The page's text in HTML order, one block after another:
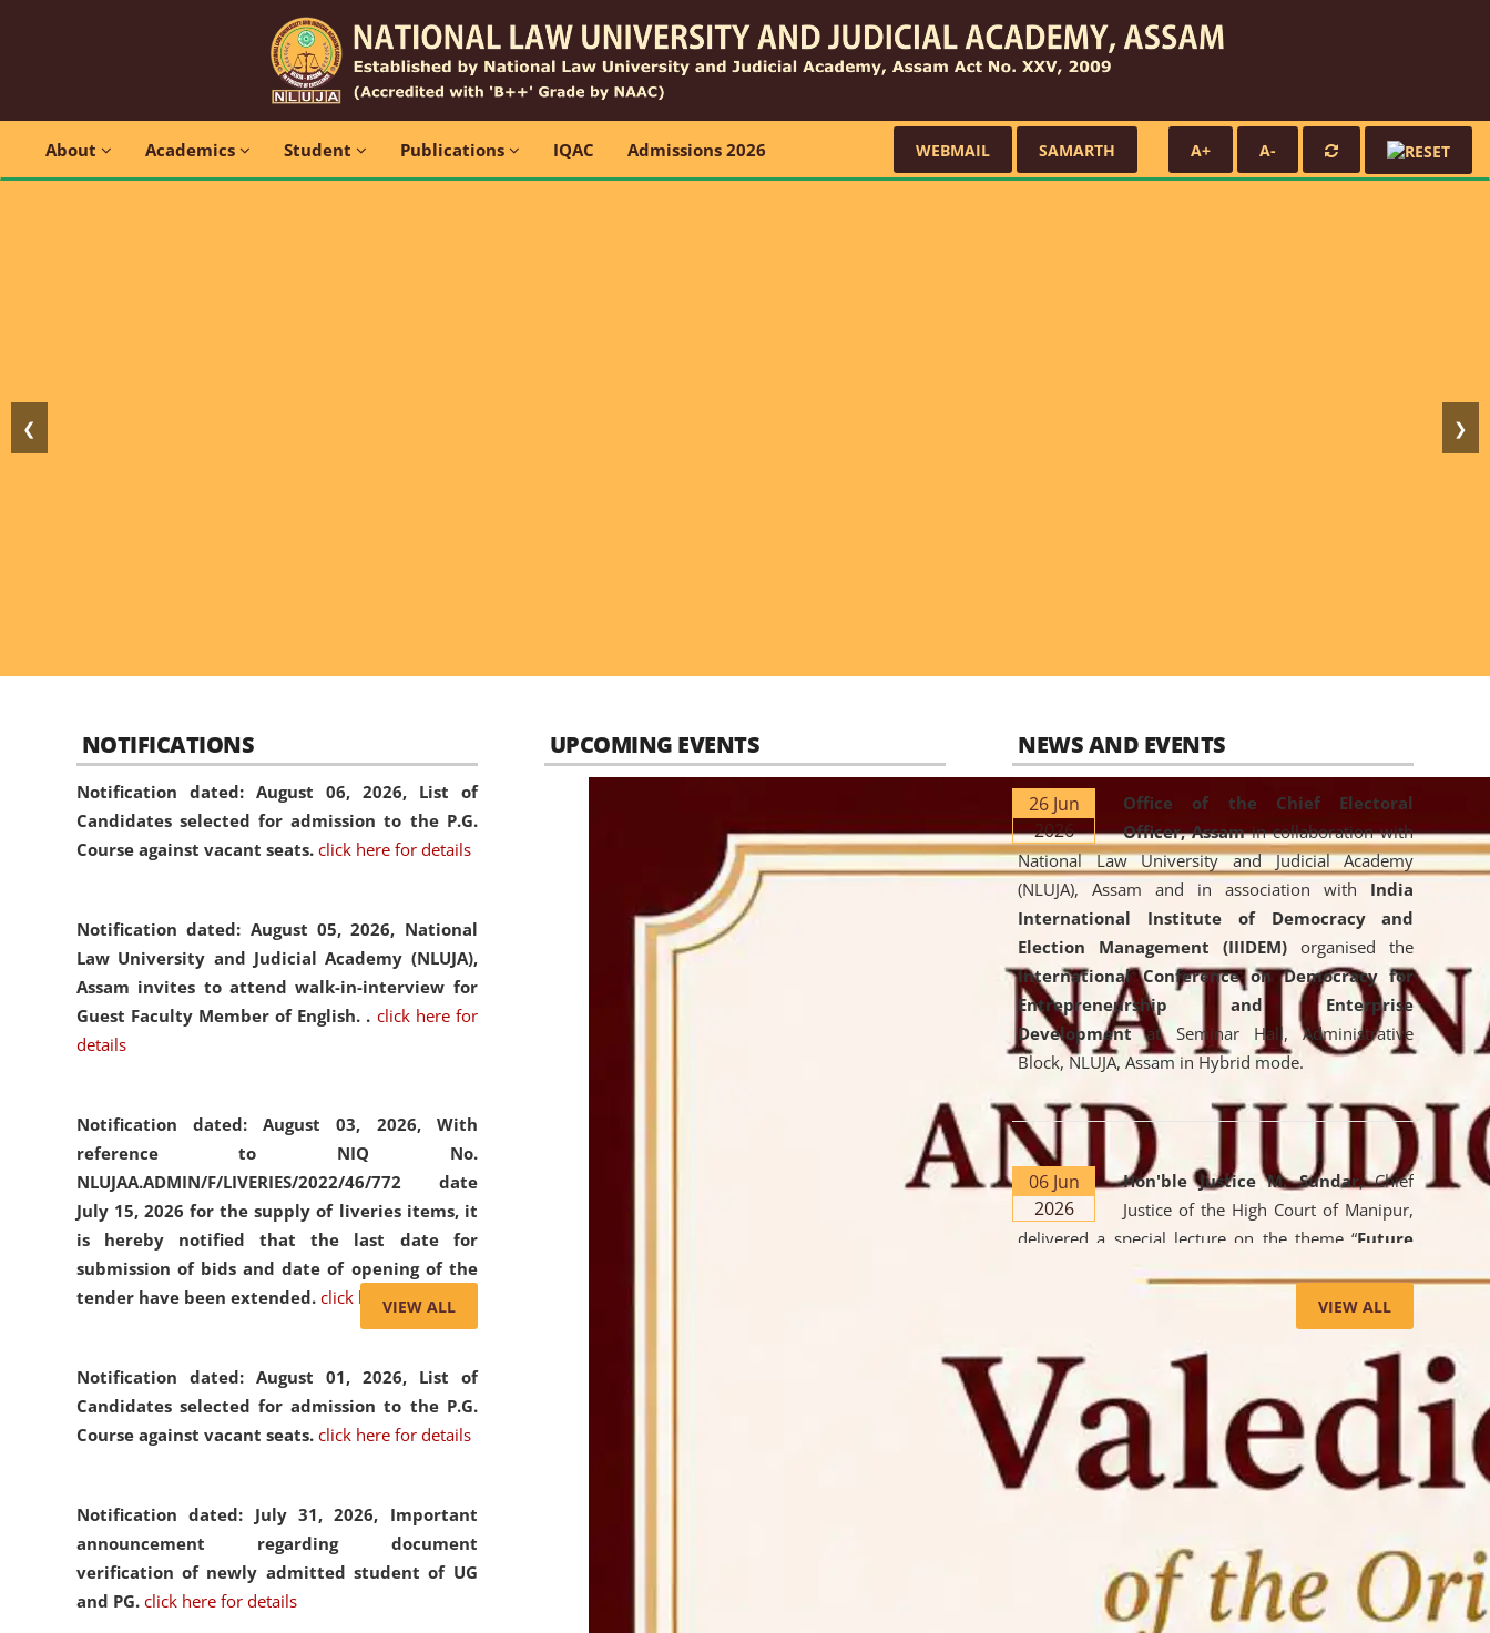
About Academics Student Publications IQAC Admissions 2026 WEBMAIL SAMARTH A+ A-
❮ ❯
NOTIFICATIONS
Notification dated: August 06, 2026, List of
Candidates selected for admission to the P.G.
Course against vacant seats. click here for details
Notification dated: August 05, 2026, National
Law University and Judicial Academy (NLUJA),
Assam invites to attend walk-in-interview for
Guest Faculty Member of English. . click here for
details
Notification dated: August 03, 2026, With
reference to NIQ No.
NLUJAA.ADMIN/F/LIVERIES/2022/46/772 date
July 15, 2026 for the supply of liveries items, it
is hereby notified that the last date for
submission of bids and date of opening of the
tender have been extended. click here for details
Notification dated: August 01, 2026, List of
Candidates selected for admission to the P.G.
Course against vacant seats. click here for details
Notification dated: July 31, 2026, Important
announcement regarding document
verification of newly admitted student of UG
and PG. click here for details
VIEW ALL
UPCOMING EVENTS NEWS AND EVENTS
26 Jun
2026
Office of the Chief Electoral
Officer, Assamin collaboration with
National Law University and Judicial Academy
(NLUJA), Assam and in association with India
International Institute of Democracy and
Election Management (IIIDEM) organised the
International Conference on Democracy for
Entrepreneurship and Enterprise
Developmentat Seminar Hall, Administrative
Block, NLUJA, Assam in Hybrid mode.
06 Jun
2026
Hon'ble Justice M. Sundar, Chief
Justice of the High Court of Manipur,
delivered a special lecture on the theme “Future
Lawyer: AI, ADR and Commercial Litigation
the University. The distinguished lecture provided
valuable insights into the evolving legal profession,
highlighting the growing impact of Artificial
Intelligence (AI), Alternative Dispute Resolution
(ADR) mechanisms, and commercial litigation in
shaping the future of legal practice.
On the occasion of the World
Environment Day , theCentre for
Clinical Legal Education and Legal Aid Cell
VIEW ALL